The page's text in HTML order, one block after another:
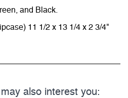
and Black.
11 1/2 x 13 1/4 x 2 3/4"
also interest you: